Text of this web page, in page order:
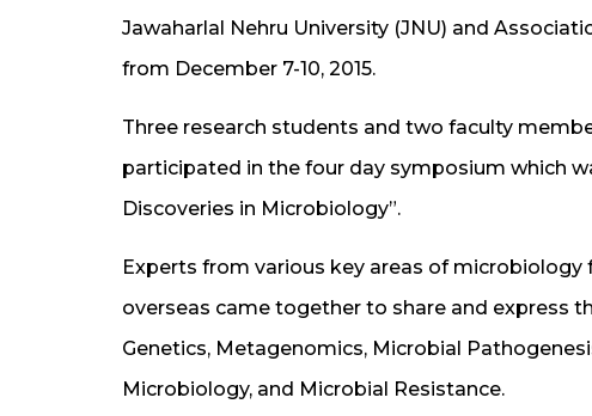
Jawaharlal Nehru University (JNU) and
from December 7-10, 2015.
Three research students and two faculty
participated in the four day symposium which
Discoveries in Microbiology”.
Experts from various key areas of
overseas came together to share and express
Genetics, Metagenomics, Microbial
Microbiology, and Microbial Resistance.